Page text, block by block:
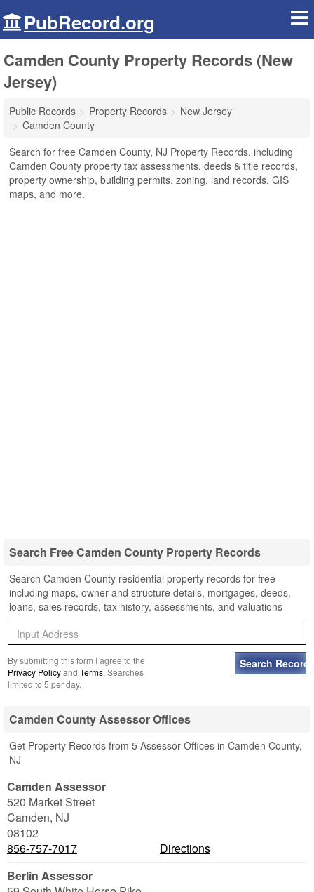
PubRecord.org
Camden County Property Records (New
Jersey)
Public Records Property Records
New Jersey
Camden County
Search for free Camden County, NJ Property Records, including
Camden County property tax assessments, deeds & title records,
property ownership, building permits, zoning, land records, GIS
maps, and more.
Search Free Camden County Property Records
Search Camden County residential property records for free
including maps, owner and structure details, mortgages, deeds,
loans, sales records, tax history, assessments, and valuations
By submitting this form I agree to the
Privacy Policyand Terms. Searches
limited to 5 per day.
Camden County Assessor Offices
Get Property Records from 5 Assessor Offices in Camden County,
NJ
Camden Assessor
520 Market Street
Camden, NJ
08102
856-757-7017
Directions
Berlin Assessor